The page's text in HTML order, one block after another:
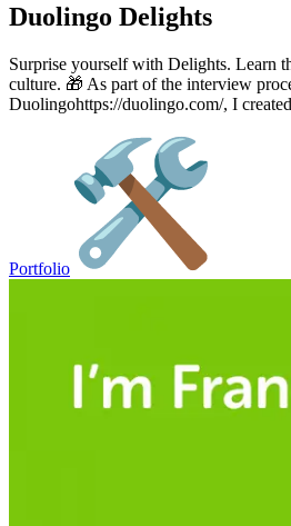
Duolingo Delights
Surprise yourself with Delights. Learn
culture. 🎁 As part of the interview
Duolingohttps://duolingo.com/, I
Portfolio